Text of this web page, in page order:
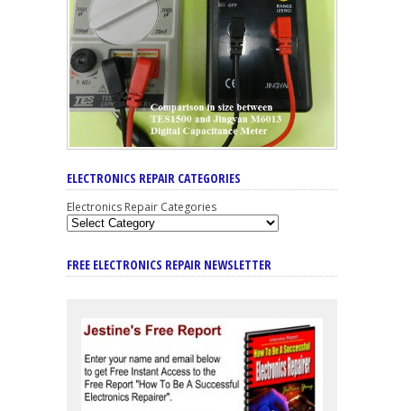
ELECTRONICS REPAIR CATEGORIES
Electronics Repair Categories
FREE ELECTRONICS REPAIR NEWSLETTER